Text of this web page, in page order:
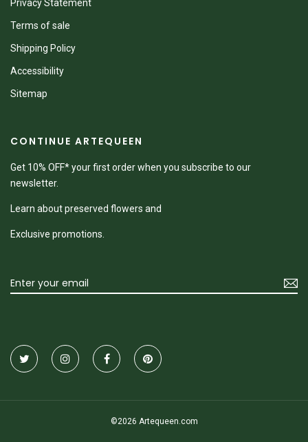
Privacy Statement
Terms of sale
Shipping Policy
Accessibility
Sitemap
CONTINUE ARTEQUEEN
Get 10% OFF* your first order when you subscribe to our
newsletter.
Learn about preserved flowers and
Exclusive promotions.
©2026 Artequeen.com